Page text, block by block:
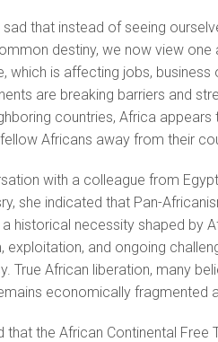
sad that instead of seeing
destiny, we now view
which is affecting jobs,
are breaking barriers and
countries, Africa
Africans away from their
with a colleague from
she indicated that Pan-
a historical necessity shaped by
exploitation, and ongoing
True African liberation, many
economically fragmented
that the African Continental Free